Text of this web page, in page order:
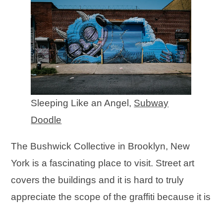
Sleeping Like an Angel, Subway
Doodle
The Bushwick Collective in Brooklyn, New
York is a fascinating place to visit. Street art
covers the buildings and it is hard to truly
appreciate the scope of the graffiti because it is